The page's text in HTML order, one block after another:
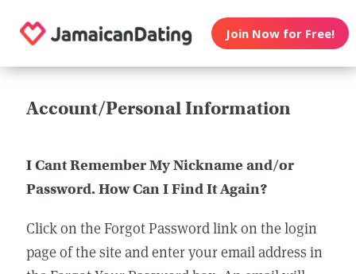
Join Now for Free!
Account/Personal Information
I Cant Remember My Nickname and/or
Password. How Can I Find It Again?
Click on the Forgot Password link on the login
page of the site and enter your email address in